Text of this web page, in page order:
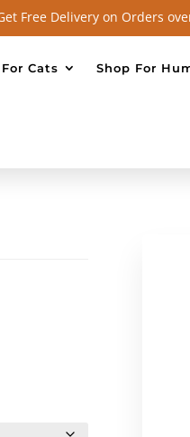
Free Delivery on Orders
Cats Shop For